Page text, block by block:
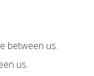
between us.
us.